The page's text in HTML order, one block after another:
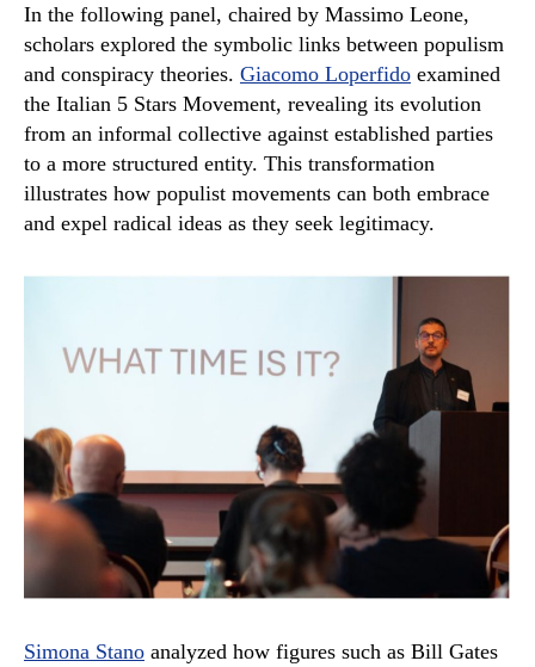
In the following panel, chaired by Massimo Leone,
scholars explored the symbolic links between populism
and conspiracy theories. Giacomo Loperfido examined
the Italian 5 Stars Movement, revealing its evolution
from an informal collective against established parties
to a more structured entity. This transformation
illustrates how populist movements can both embrace
and expel radical ideas as they seek legitimacy.
Simona Stano analyzed how figures such as Bill Gates